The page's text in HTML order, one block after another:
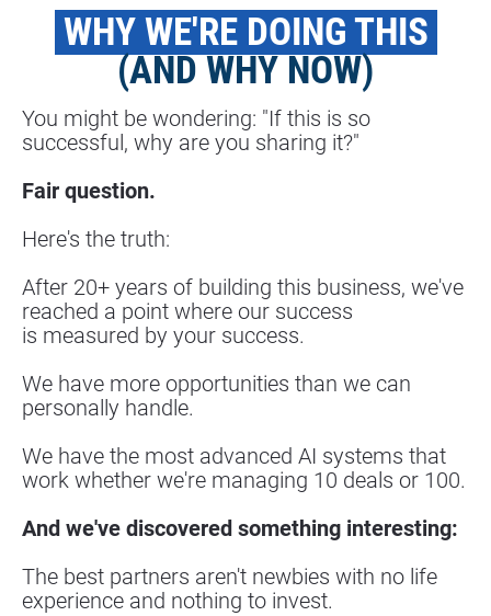
WHY WE'RE DOING THIS
(AND WHY NOW)
You might be wondering: "If this is so
successful, why are you sharing it?"
Fair question.
Here's the truth:
After 20+ years of building this business, we've
reached a point where our success
is measured by your success.
We have more opportunities than we can
personally handle.
We have the most advanced AI systems that
work whether we're managing 10 deals or 100.
And we've discovered something interesting:
The best partners aren't newbies with no life
experience and nothing to invest.